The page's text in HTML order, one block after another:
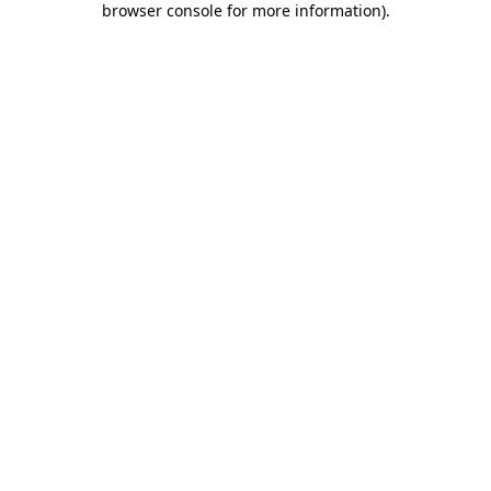
browser console for more information).